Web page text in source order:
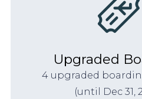
Upgraded
4 upgraded
(until Dec 31,